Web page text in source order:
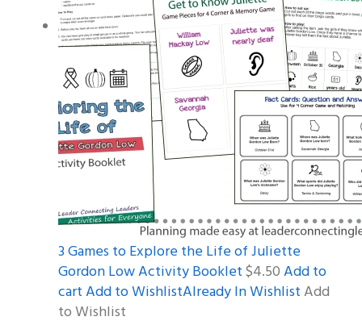
3 Games to Explore the Life of Juliette
Gordon Low Activity Booklet$4.50Add to
cartAdd to WishlistAlready In WishlistAdd
to Wishlist